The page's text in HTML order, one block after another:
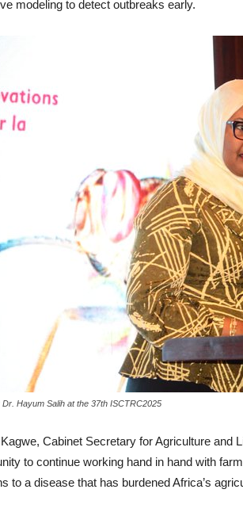
modeling to detect outbreaks early.
Hayum Salih at the 37th ISCTRC2025
Cabinet Secretary for Agriculture and
to continue working hand in hand with
to a disease that has burdened Africa’s